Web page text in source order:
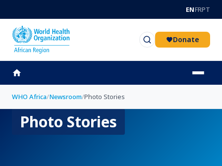
ENFRPT
Donate
WHO Africa/Newsroom/Photo Stories
Photo Stories